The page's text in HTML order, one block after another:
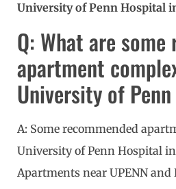
University of Penn Hospital
Q: What are some
apartment
University of
A: Some recommended
University of Penn Hospital
Apartments near UPENN and